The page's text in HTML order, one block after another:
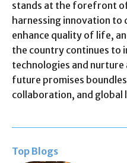
stands at the forefront
harnessing innovation
enhance quality of life,
the country continues to
technologies and
future promises
collaboration, and global
Top Blogs